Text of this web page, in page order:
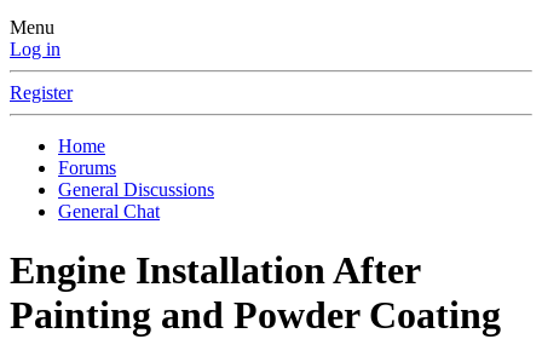
Menu
Log in
Register
Home
Forums
General Discussions
General Chat
Engine Installation After
Painting and Powder Coating